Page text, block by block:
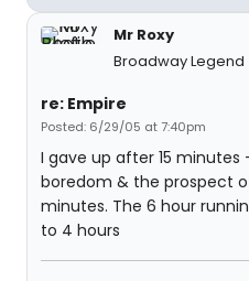
Mr Roxy
Broadway Legend
re: Empire
Posted: 6/29/05 at 7:40pm
I gave up after 15
boredom & the prospect
minutes. The 6 hour
to 4 hours